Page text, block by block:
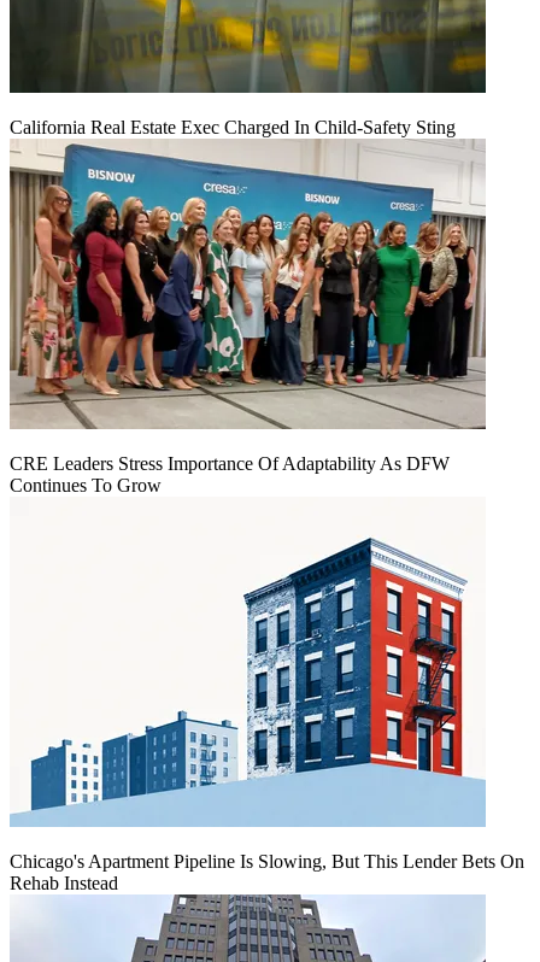
California Real Estate Exec Charged In Child-Safety Sting
CRE Leaders Stress Importance Of Adaptability As DFW
Continues To Grow
Chicago's Apartment Pipeline Is Slowing, But This Lender Bets On
Rehab Instead